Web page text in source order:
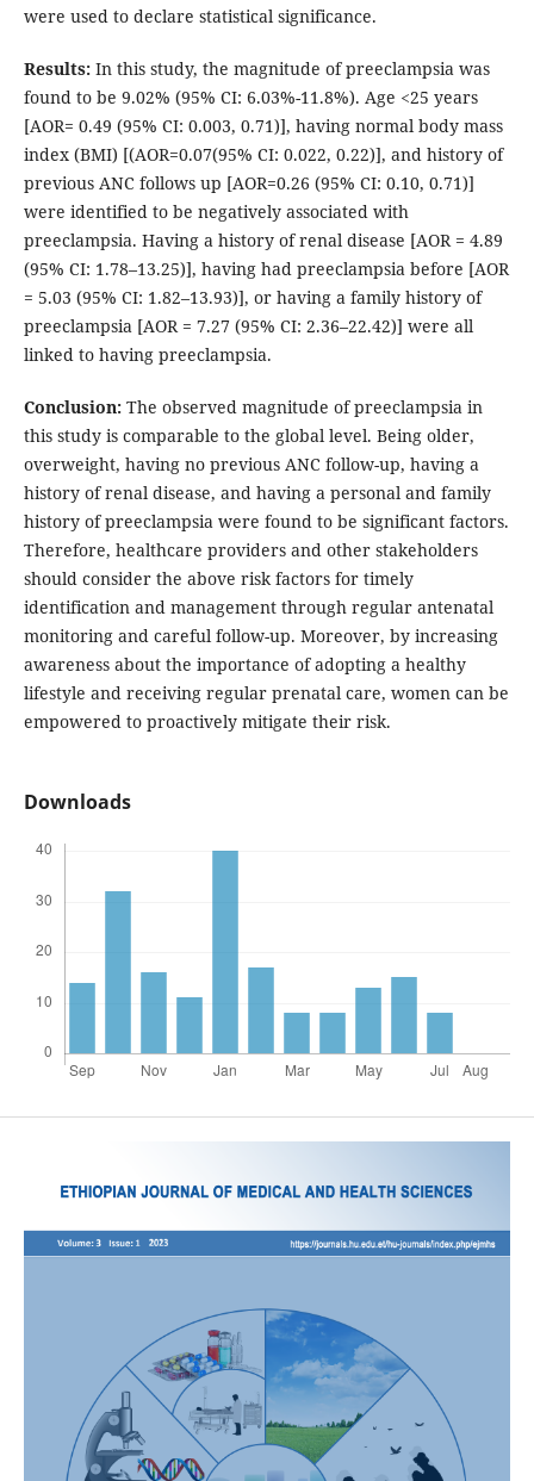
were used to declare statistical significance.
Results: In this study, the magnitude of preeclampsia was
found to be 9.02% (95% CI: 6.03%-11.8%). Age <25 years
[AOR= 0.49 (95% CI: 0.003, 0.71)], having normal body mass
index (BMI) [(AOR=0.07(95% CI: 0.022, 0.22)], and history of
previous ANC follows up [AOR=0.26 (95% CI: 0.10, 0.71)]
were identified to be negatively associated with
preeclampsia. Having a history of renal disease [AOR = 4.89
(95% CI: 1.78–13.25)], having had preeclampsia before [AOR
= 5.03 (95% CI: 1.82–13.93)], or having a family history of
preeclampsia [AOR = 7.27 (95% CI: 2.36–22.42)] were all
linked to having preeclampsia.
Conclusion: The observed magnitude of preeclampsia in
this study is comparable to the global level. Being older,
overweight, having no previous ANC follow-up, having a
history of renal disease, and having a personal and family
history of preeclampsia were found to be significant factors.
Therefore, healthcare providers and other stakeholders
should consider the above risk factors for timely
identification and management through regular antenatal
monitoring and careful follow-up. Moreover, by increasing
awareness about the importance of adopting a healthy
lifestyle and receiving regular prenatal care, women can be
empowered to proactively mitigate their risk.
Downloads